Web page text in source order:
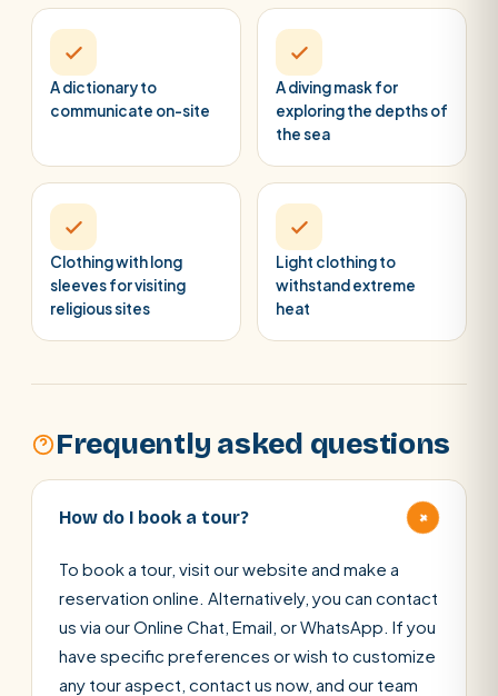
A dictionary to
communicate on-site
A diving mask for
exploring the depths of
the sea
Clothing with long
sleeves for visiting
religious sites
Light clothing to
withstand extreme
heat
Frequently asked questions
How do I book a tour? +
To book a tour, visit our website and make a
reservation online. Alternatively, you can contact
us via our Online Chat, Email, or WhatsApp. If you
have specific preferences or wish to customize
any tour aspect, contact us now, and our team